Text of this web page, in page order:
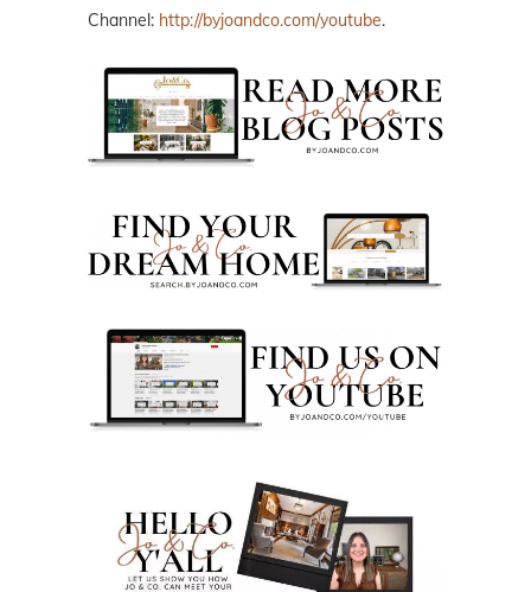
Channel: http://byjoandco.com/youtube.